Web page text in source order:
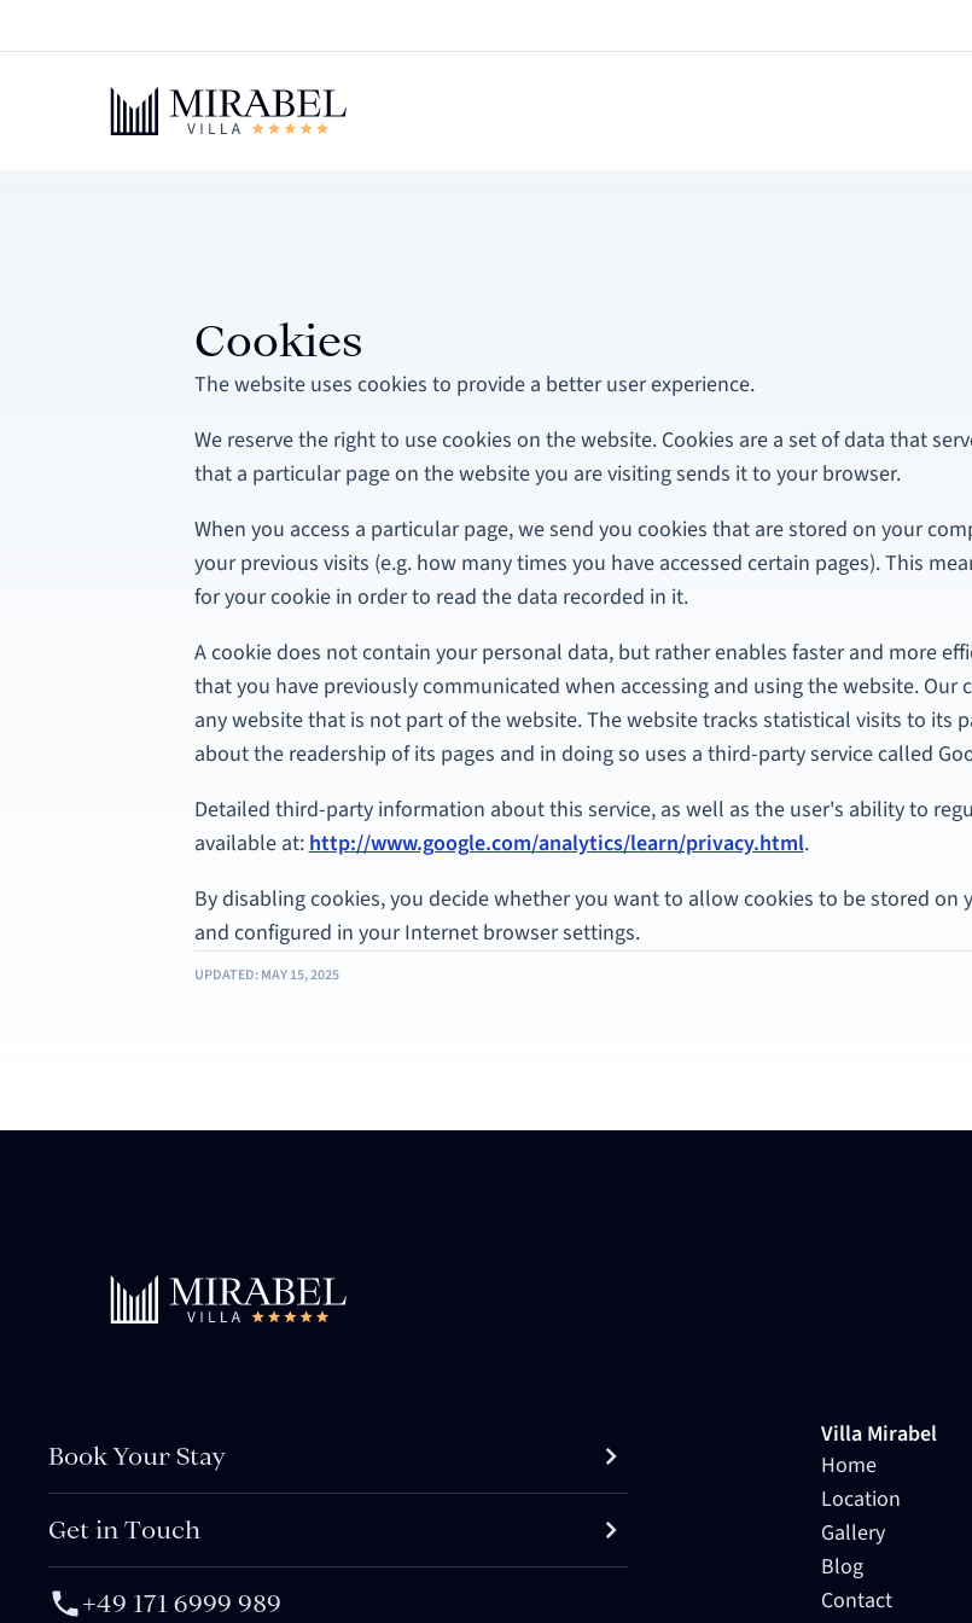
Cookies
The website uses cookies to provide a better user experience.
We reserve the right to use cookies on the website. Cookies are a set of data that
that a particular page on the website you are visiting sends it to your browser.
When you access a particular page, we send you cookies that are stored on your
your previous visits (e.g. how many times you have accessed certain pages). This
for your cookie in order to read the data recorded in it.
A cookie does not contain your personal data, but rather enables faster and more
that you have previously communicated when accessing and using the website.
any website that is not part of the website. The website tracks statistical visits to its
about the readership of its pages and in doing so uses a third-party service called
Detailed third-party information about this service, as well as the user's ability to
available at:http://www.google.com/analytics/learn/privacy.html.
By disabling cookies, you decide whether you want to allow cookies to be stored
and configured in your Internet browser settings.
UPDATED: MAY 15, 2025
Book Your Stay
Get in Touch
+49 171 6999 989
Villa Mirabel
Home
Location
Gallery
Blog
Contact